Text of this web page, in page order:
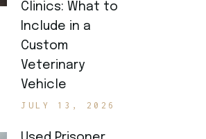
Clinics: What to
Include in a
Custom
Veterinary
Vehicle
JULY 13, 2026